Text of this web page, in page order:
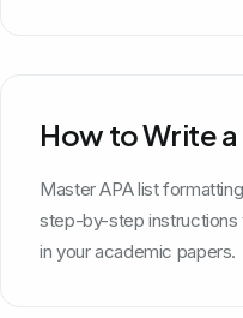
How to Write
Master APA list
step-by-step instructions
in your academic papers.